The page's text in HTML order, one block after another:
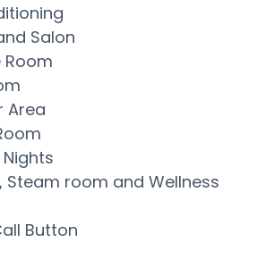
Salon
Room
Area
Steam room and Wellness
Button